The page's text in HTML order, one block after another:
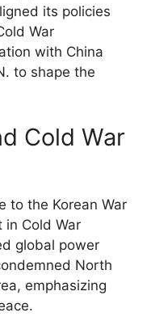
its policies
War
with China
to shape the
Cold War
to the Korean War
in Cold War
global power
North
emphasizing